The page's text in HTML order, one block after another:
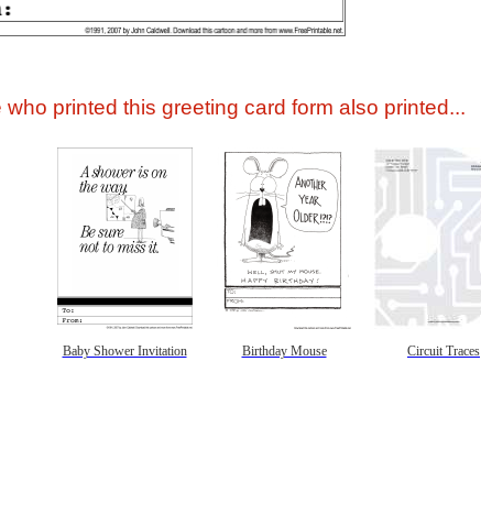
who printed this greeting card form also printed...
Baby Shower Invitation Birthday Mouse Circuit Traces